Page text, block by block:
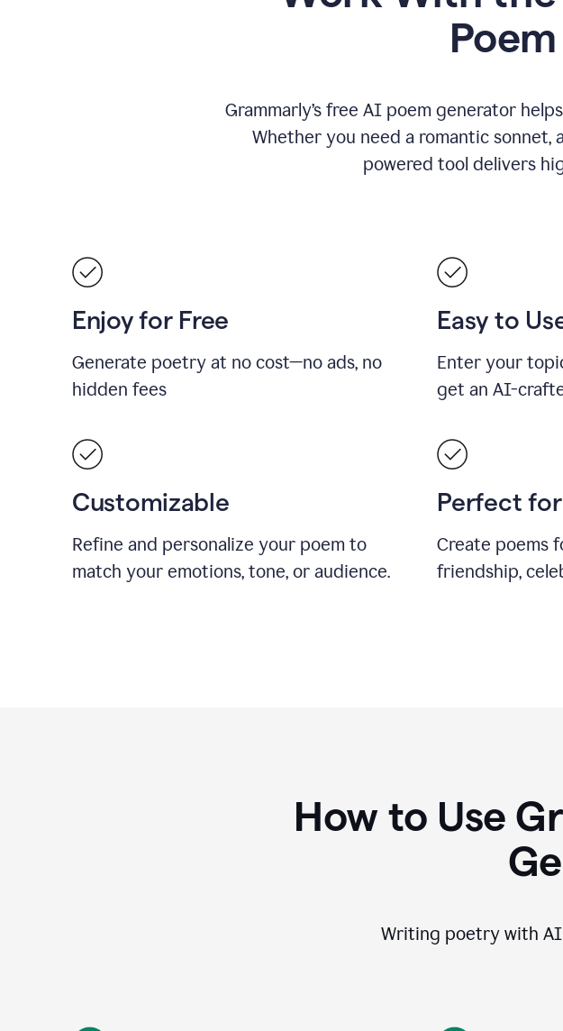
Grammarly’s free AI poem generator
Whether you need a romantic
powered tool delivers
Enjoy for Free
Generate poetry at no cost—no ads, no
hidden fees
Easy to
Enter your
get an AI-
Customizable
Refine and personalize your poem to
match your emotions, tone, or audience.
Perfect
Create poems
friendship,
How to Use
Writing poetry with AI